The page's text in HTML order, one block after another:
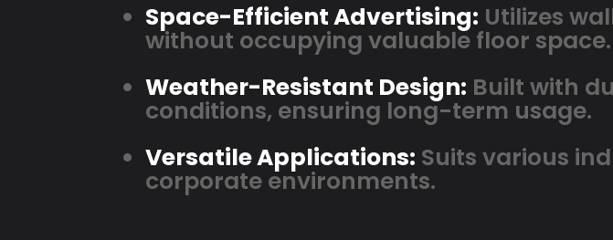
Space-Efficient Advertising: Utilizes
without occupying valuable floor space.
Weather-Resistant Design: Built with
conditions, ensuring long-term usage.
Versatile Applications: Suits various
corporate environments.